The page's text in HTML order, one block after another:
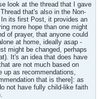
look at the thread that I gave
that's also in the Non-
its first Post, it provides an
more hope than one might
of prayer, that anyone could
at home, ideally asap -
might be changed, perhaps
It's an idea that does have
are not much based on
up as recommendations,
that is there]: as
not have fully child-like faith